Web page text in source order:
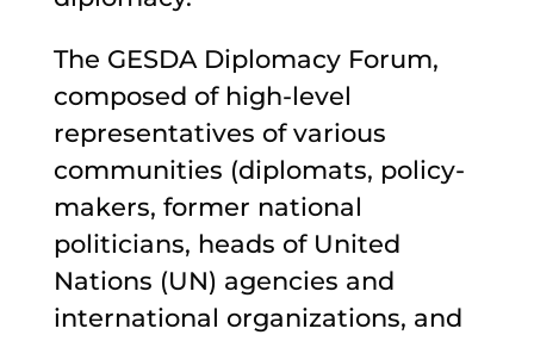
The GESDA Diplomacy Forum,
composed of high-level
representatives of various
communities (diplomats, policy-
makers, former national
politicians, heads of United
Nations (UN) agencies and
international organizations, and